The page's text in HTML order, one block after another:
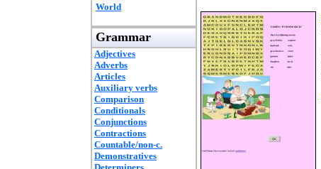
World
Grammar
Adjectives
Adverbs
Articles
Auxiliary verbs
Comparison
Conditionals
Conjunctions
Contractions
Countable/non-c.
Demonstratives